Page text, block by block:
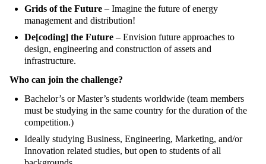
Grids of the Future – Imagine the future of energy
management and distribution!
De[coding] the Future – Envision future approaches to
design, engineering and construction of assets and
infrastructure.
Who can join the challenge?
Bachelor’s or Master’s students worldwide (team members
must be studying in the same country for the duration of the
competition.)
Ideally studying Business, Engineering, Marketing, and/or
Innovation related studies, but open to students of all